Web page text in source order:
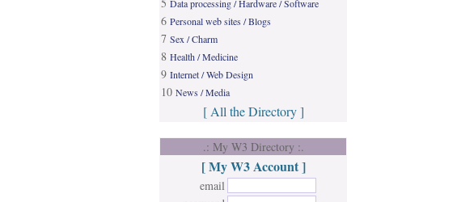
Data processing / Hardware / Software
6 Personal web sites / Blogs
7 Sex / Charm
8 Health / Medicine
9 Internet / Web Design
10 News / Media
[ All the Directory ]
.: My W3 Directory :.
[ My W3 Account ]
email